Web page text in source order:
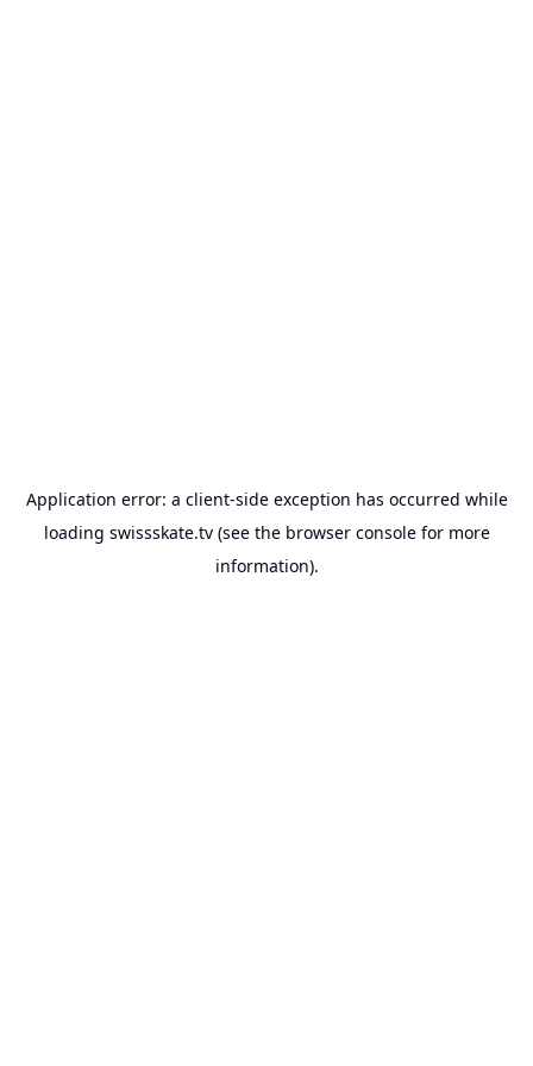
Application error: a client-side exception has occurred while
loading swissskate.tv(see the browser consolefor more
information).